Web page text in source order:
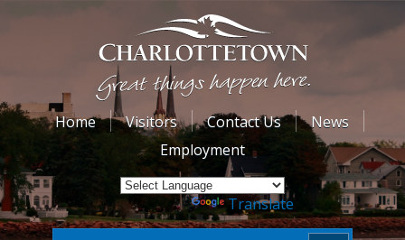
Home Visitors Contact Us
News
Employment
Powered by Translate